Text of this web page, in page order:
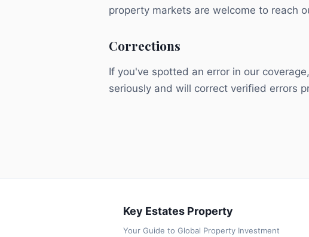
property markets are welcome to reach
Corrections
If you've spotted an error in our
seriously and will correct verified errors
Key Estates Property
Your Guide to Global Property Investment